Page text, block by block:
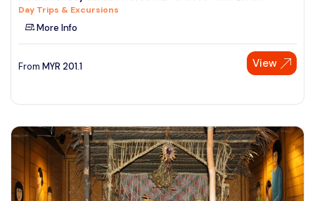
See More
Day Trips & Excursions
More Info
From MYR 201.1 View